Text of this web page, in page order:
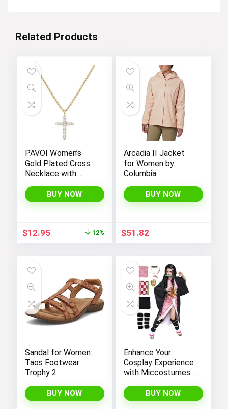
Related Products
PAVOI Women’s
Gold Plated Cross
Necklace with
Elegant Gold
Necklaces for
BUY NOW
Original
price
$12.95Current
price
12%
Arcadia II Jacket
for Women by
Columbia
BUY NOW
$51.82
Sandal for Women:
Taos Footwear
Trophy 2
BUY NOW
Enhance Your
Cosplay Experience
with Miccostumes’
Girls Kimono
Cosplay Costume
BUY NOW